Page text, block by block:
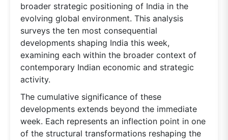
broader strategic positioning of India in the
evolving global environment. This analysis
surveys the ten most consequential
developments shaping India this week,
examining each within the broader context of
contemporary Indian economic and strategic
activity.
The cumulative significance of these
developments extends beyond the immediate
week. Each represents an inflection point in one
of the structural transformations reshaping the